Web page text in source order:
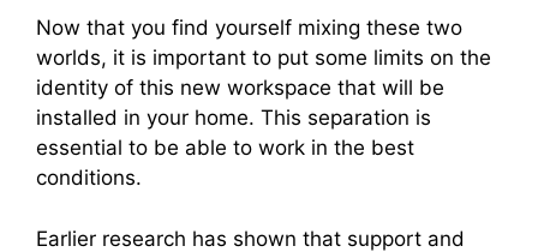
Now that you find yourself mixing these two
worlds, it is important to put some limits on the
identity of this new workspace that will be
installed in your home. This separation is
essential to be able to work in the best
conditions.
Earlier research has shown that support and